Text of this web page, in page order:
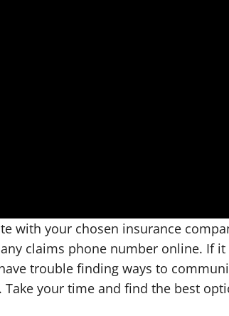
with your chosen insurance
claims phone number online. If
trouble finding ways to
your time and find the best